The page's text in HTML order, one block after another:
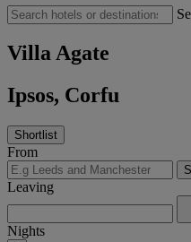
Villa Agate
Ipsos, Corfu
Shortlist
From
Leaving
Nights